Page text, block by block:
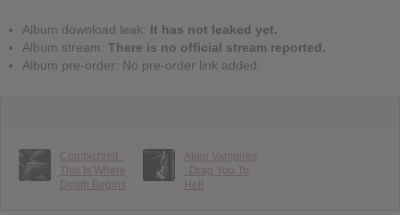
Album download leak: It has not leaked yet.
Album stream: There is no official stream reported.
Album pre-order: No pre-order link added.
Combichrist :
This Is Where
Death Begins
Alien Vampires
: Drag You To
Hell